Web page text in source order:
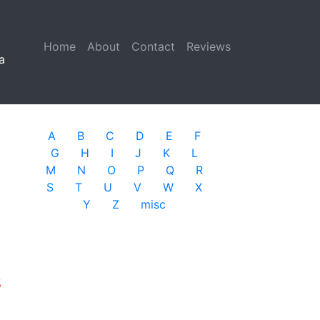
Home (current)
About Contact
Reviews
A B C D E
F
G
H I J K
L
M
N O P Q
R
S
T U V W
X
Y
Z misc